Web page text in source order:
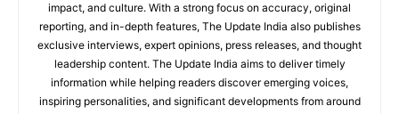
impact, and culture. With a strong focus on accuracy, original
reporting, and in-depth features, The Update India also publishes
exclusive interviews, expert opinions, press releases, and thought
leadership content. The Update India aims to deliver timely
information while helping readers discover emerging voices,
inspiring personalities, and significant developments from around